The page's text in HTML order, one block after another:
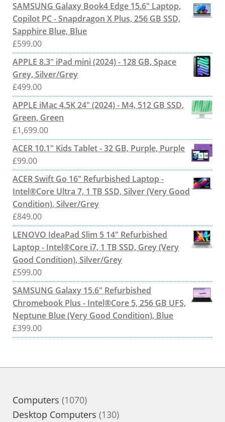
SAMSUNG Galaxy Book4 Edge 15.6" Laptop,
Copilot PC - Snapdragon X Plus, 256 GB SSD,
Sapphire Blue, Blue
£599.00
APPLE 8.3" iPad mini (2024) - 128 GB, Space
Grey, Silver/Grey
£499.00
APPLE iMac 4.5K 24" (2024) - M4, 512 GB SSD,
Green, Green
£1,699.00
ACER 10.1" Kids Tablet - 32 GB, Purple, Purple
£99.00
ACER Swift Go 16" Refurbished Laptop -
Intel®Core Ultra 7, 1 TB SSD, Silver (Very Good
Condition), Silver/Grey
£849.00
LENOVO IdeaPad Slim 5 14" Refurbished
Laptop - Intel®Core i7, 1 TB SSD, Grey (Very
Good Condition), Silver/Grey
£599.00
SAMSUNG Galaxy 15.6" Refurbished
Chromebook Plus - Intel®Core 5, 256 GB UFS,
Neptune Blue (Very Good Condition), Blue
£399.00
Computers 10701070
products
Desktop Computers 130130